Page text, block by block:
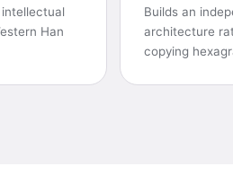
Han
Builds an
architecture
copying